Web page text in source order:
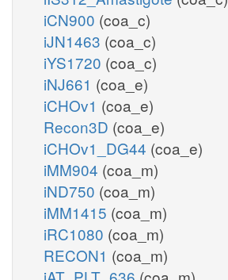
iCN900 (coa_c)
iJN1463 (coa_c)
iYS1720 (coa_c)
iNJ661 (coa_e)
iCHOv1 (coa_e)
Recon3D (coa_e)
iCHOv1_DG44 (coa_e)
iMM904 (coa_m)
iND750 (coa_m)
iMM1415 (coa_m)
iRC1080 (coa_m)
RECON1 (coa_m)